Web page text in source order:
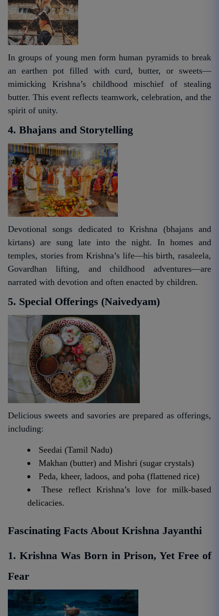
In groups of young men form human pyramids to break
an earthen pot filled with curd, butter, or sweets—
mimicking Krishna’s childhood mischief of stealing
butter. This event reflects teamwork, celebration, and the
spirit of unity.
4. Bhajans and Storytelling
Devotional songs dedicated to Krishna (bhajans and
kirtans) are sung late into the night. In homes and
temples, stories from Krishna’s life—his birth, rasaleela,
Govardhan lifting, and childhood adventures—are
narrated with devotion and often enacted by children.
5. Special Offerings (Naivedyam)
Delicious sweets and savories are prepared as offerings,
including:
Seedai (Tamil Nadu)
Makhan (butter) and Mishri (sugar crystals)
Peda, kheer, ladoos, and poha (flattened rice)
These reflect Krishna’s love for milk-based
delicacies.
Fascinating Facts About Krishna Jayanthi
1. Krishna Was Born in Prison, Yet Free of
Fear